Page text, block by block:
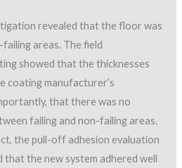
revealed that the floor was
areas. The field
showed that the thicknesses
coating manufacturer’s
that there was no
failing and non-failing areas.
the pull-off adhesion evaluation
that the new system adhered well